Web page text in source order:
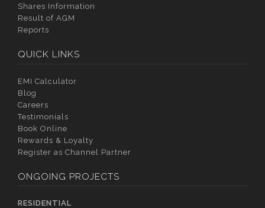
Shares Information
Result of AGM
Reports
QUICK LINKS
EMI Calculator
Blog
Careers
Testimonials
Book Online
Rewards & Loyalty
Register as Channel Partner
ONGOING PROJECTS
RESIDENTIAL